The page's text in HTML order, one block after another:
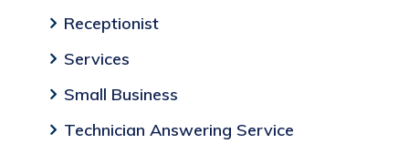
Receptionist
Services
Small Business
Technician Answering Service